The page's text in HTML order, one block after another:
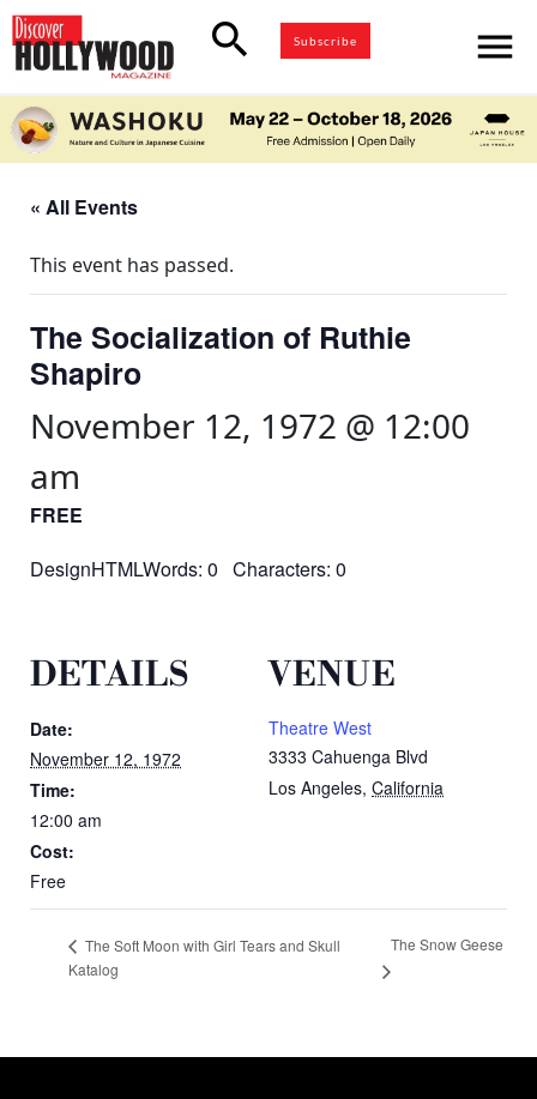
search Subscribe menu
« All Events
This event has passed.
The Socialization of Ruthie
Shapiro
November 12, 1972 @ 12:00
am
FREE
DesignHTMLWords: 0 Characters: 0
DETAILS
Date:
November 12, 1972
Time:
12:00 am
Cost:
Free
VENUE
Theatre West
3333 Cahuenga Blvd
Los Angeles, California
The Soft Moon with Girl Tears and Skull
Katalog
The Snow Geese